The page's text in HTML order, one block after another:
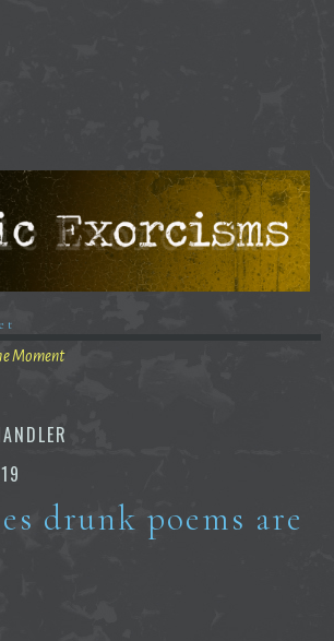
Moment
drunk poems are